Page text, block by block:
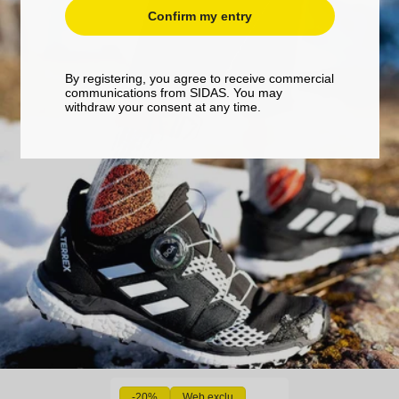
Confirm my entry
By registering, you agree to receive commercial
communications from SIDAS. You may
withdraw your consent at any time.